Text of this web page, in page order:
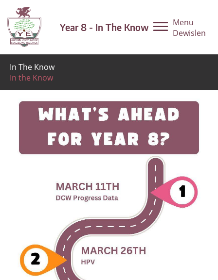
Year 8 - In The Know
Menu
Dewislen
In The Know
In the Know